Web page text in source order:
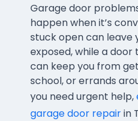
Garage door
happen when it’s
stuck open can leave
exposed, while a door
can keep you from
school, or errands
you need urgent help,
garage door repairin